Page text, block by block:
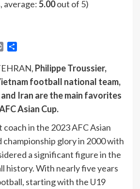
average:5.00out of 5)
Print
Philippe Troussier,
football national team,
Iran are the main favorites
Asian Cup.
coach in the 2023 AFC Asian
championship glory in 2000 with
a significant figure in the
history. With nearly five years
starting with the U19